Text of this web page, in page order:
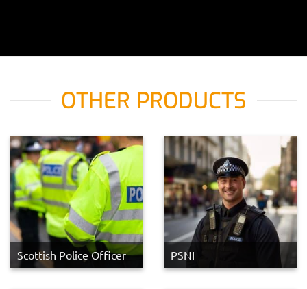
OTHER PRODUCTS
Scottish Police Officer PSNI